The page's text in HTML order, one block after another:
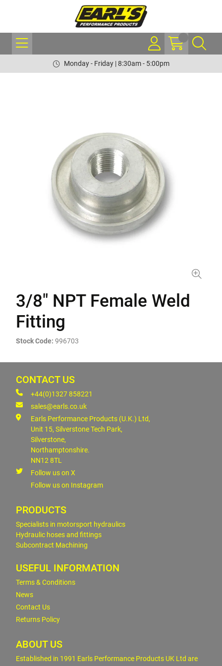
Monday - Friday | 8:30am - 5:00pm
3/8" NPT Female Weld
Fitting
Stock Code: 996703
CONTACT US
+44(0)1327 858221
sales@earls.co.uk
Earls Performance Products (U.K.) Ltd,
Unit 15, Silverstone Tech Park,
Silverstone,
Northamptonshire.
NN12 8TL
Follow us on X
Follow us on Instagram
PRODUCTS
Specialists in motorsport hydraulics
Hydraulic hoses and fittings
Subcontract Machining
USEFUL INFORMATION
Terms & Conditions
News
Contact Us
Returns Policy
ABOUT US
Established in 1991 Earls Performance Products UK Ltd are